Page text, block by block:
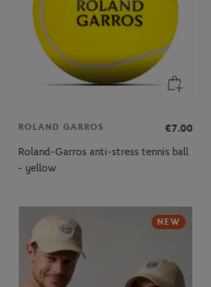
ROLAND GARROS
€7.00
Roland-Garros anti-stress tennis ball
- yellow
NEW